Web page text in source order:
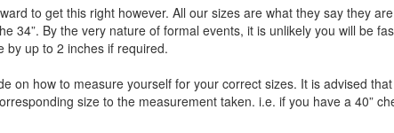
to get this right however. All our sizes are what they say they
34”. By the very nature of formal events, it is unlikely you will be
by up to 2 inches if required.
on how to measure yourself for your correct sizes. It is advised
size to the measurement taken. i.e. if you have a 40”